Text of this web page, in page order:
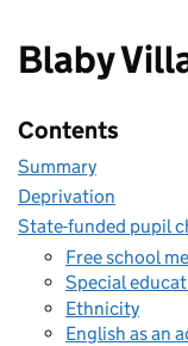
Blaby
Contents
Summary
Deprivation
State-funded pupil
Free school
Special
Ethnicity
English as an